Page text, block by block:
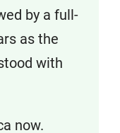
by a full-
as the
with
now.